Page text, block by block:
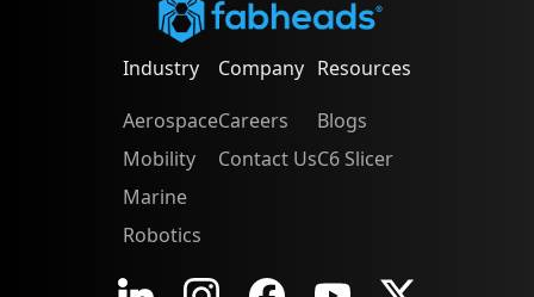
Industry
Aerospace
Mobility
Marine
Robotics
Company
Careers
Contact Us
Resources
Blogs
C6 Slicer